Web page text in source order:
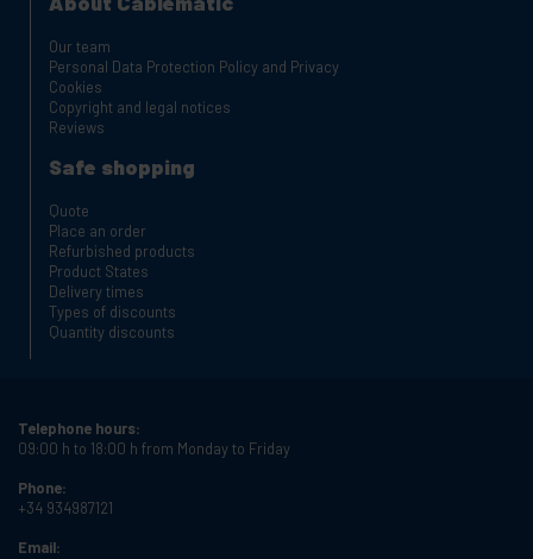
Our team
Personal Data Protection Policy and Privacy
Cookies
Copyright and legal notices
Reviews
Safe shopping
Quote
Place an order
Refurbished products
Product States
Delivery times
Types of discounts
Quantity discounts
Telephone hours:
09:00 h to 18:00 h from Monday to Friday
Phone:
+34 934987121
Email: